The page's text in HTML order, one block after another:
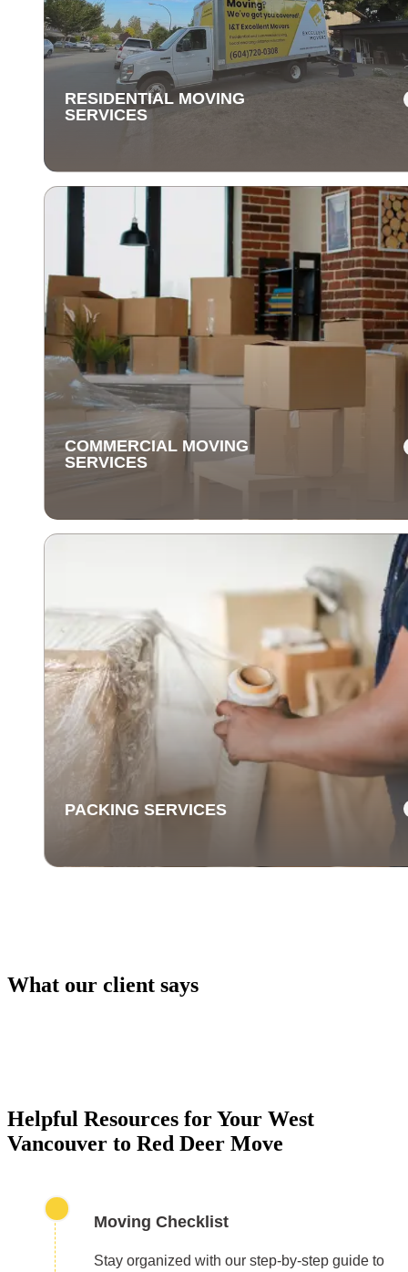
Our long-distance moving services make relocating
away stress-free. We handle everything, ensuring
items are delivered safely and on time.
RESIDENTIAL MOVING
SERVICES
RESIDENTIAL MOVING
SERVICES
Our residential moving services make relocating to
new home easy. We handle packing, transport, and
unpacking with care for a stress-free experience.
COMMERCIAL MOVING
SERVICES
COMMERCIAL MOVING
SERVICES
Our commercial moving services help businesses
relocate quickly and efficiently. We minimize
and take care of your office equipment with expert
PACKING SERVICES
PACKING SERVICES
What our client says
Helpful Resources for Your West
Vancouver to Red Deer Move
Moving Checklist
Stay organized with our step-by-step guide to